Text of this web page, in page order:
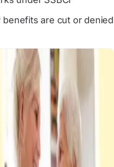
are cut or denied